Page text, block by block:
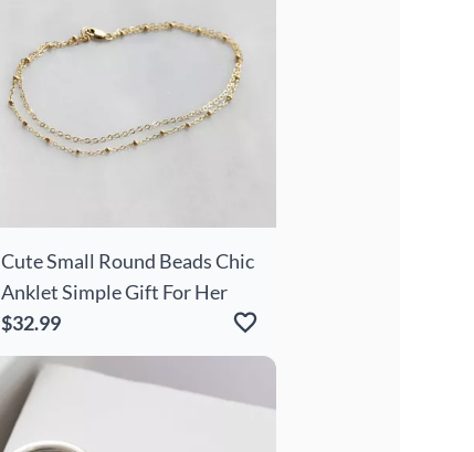
Cute Small Round Beads Chic
Anklet Simple Gift For Her
$32.99